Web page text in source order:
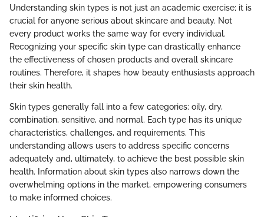
Understanding skin types is not just an academic exercise; it is
crucial for anyone serious about skincare and beauty. Not
every product works the same way for every individual.
Recognizing your specific skin type can drastically enhance
the effectiveness of chosen products and overall skincare
routines. Therefore, it shapes how beauty enthusiasts approach
their skin health.
Skin types generally fall into a few categories: oily, dry,
combination, sensitive, and normal. Each type has its unique
characteristics, challenges, and requirements. This
understanding allows users to address specific concerns
adequately and, ultimately, to achieve the best possible skin
health. Information about skin types also narrows down the
overwhelming options in the market, empowering consumers
to make informed choices.